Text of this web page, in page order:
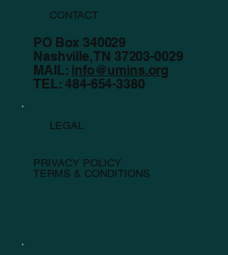
LEGAL
PRIVACY POLICY
TERMS & CONDITIONS
CONTACT
PO Box 340029
Nashville, TN 37203-0029
MAIL: info@umins.org
TEL: 484-654-3380